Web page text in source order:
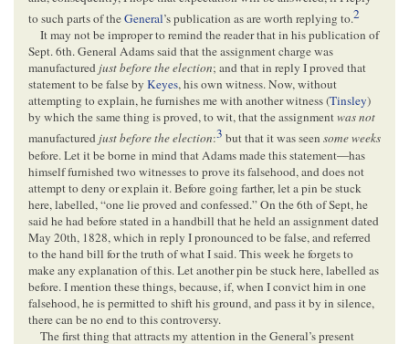
to such parts of theGeneral’s publication as are worth replying to.2
It may not be improper to remind the reader that in his publication of
Sept. 6th. General Adams said that the assignment charge was
manufactured just before the election; and that in reply I proved that
statement to be false by Keyes, his own witness. Now, without
attempting to explain, he furnishes me with another witness (Tinsley)
by which the same thing is proved, to wit, that the assignmentwas not
manufacturedjust before the election:3 but that it was seen some weeks
before. Let it be borne in mind that Adams made this statement—has
himself furnished two witnesses to prove its falsehood, and does not
attempt to deny or explain it. Before going farther, let a pin be stuck
here, labelled, “one lie proved and confessed.” On the 6th of Sept, he
said he had before stated in a handbill that he held an assignment dated
May 20th, 1828, which in reply I pronounced to be false, and referred
to the hand bill for the truth of what I said. This week he forgets to
make any explanation of this. Let another pin be stuck here, labelled as
before. I mention these things, because, if, when I convict him in one
falsehood, he is permitted to shift his ground, and pass it by in silence,
there can be no end to this controversy.
The first thing that attracts my attention in the General’s present